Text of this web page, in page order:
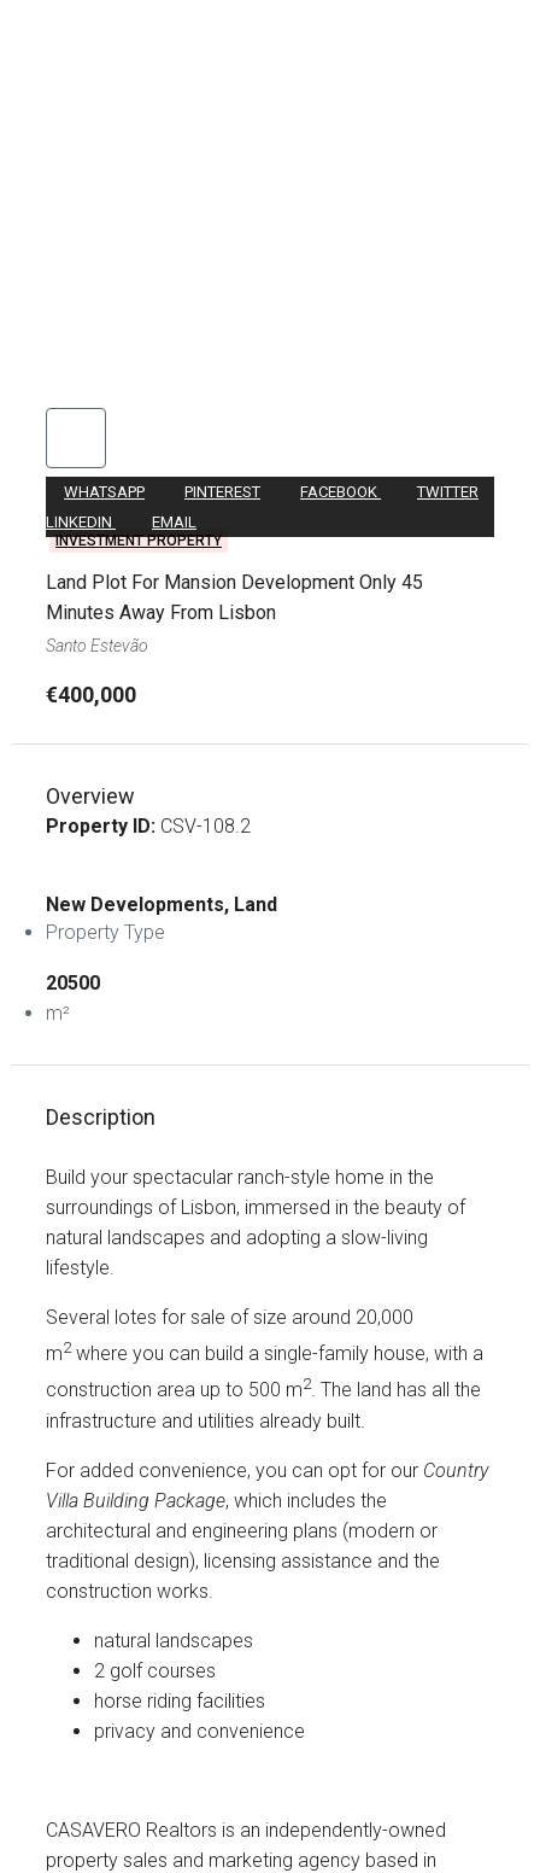
WHATSAPP PINTEREST FACEBOOK
TWITTER
LINKEDIN
EMAIL
INVESTMENT PROPERTY
Land Plot For Mansion Development Only 45
Minutes Away From Lisbon
Santo Estevão
€400,000
Overview
Property ID: CSV-108.2
New Developments, Land
Property Type
20500
m²
Description
Build your spectacular ranch-style home in the
surroundings of Lisbon, immersed in the beauty of
natural landscapes and adopting a slow-living
lifestyle.
Several lotes for sale of size around 20,000
m2where you can build a single-family house, with a
construction area up to 500 m2. The land has all the
infrastructure and utilities already built.
For added convenience, you can opt for our Country
Villa Building Package, which includes the
architectural and engineering plans (modern or
traditional design), licensing assistance and the
construction works.
natural landscapes
2 golf courses
horse riding facilities
privacy and convenience
CASAVERO Realtors is an independently-owned
property sales and marketing agency based in